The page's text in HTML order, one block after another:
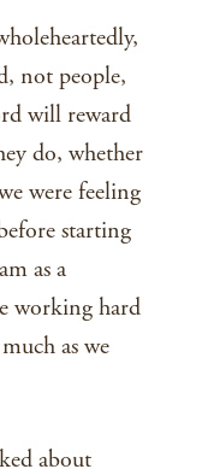
not people,
will reward
do, whether
were feeling
starting
as a
working hard
as we
about